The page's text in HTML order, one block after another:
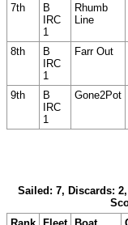
7th
B
IRC
1
Rhumb
Line
8th
B
IRC
1
Farr Out
9th
B
IRC
1
Gone2Pot
Sailed: 7, Discards: